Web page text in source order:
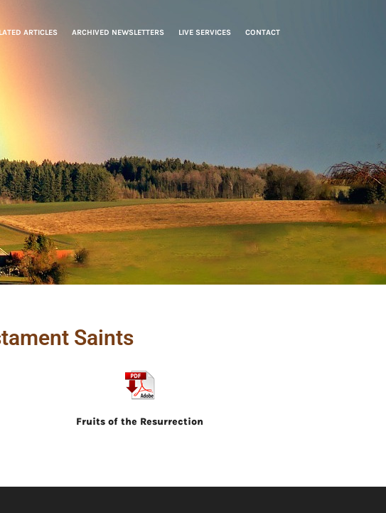
ARTICLES ARCHIVED NEWSLETTERS LIVE SERVICES CONTACT
Saints
Fruits of the Resurrection